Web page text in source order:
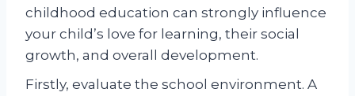
childhood education can strongly influence
your child’s love for learning, their social
growth, and overall development.
Firstly, evaluate the school environment. A